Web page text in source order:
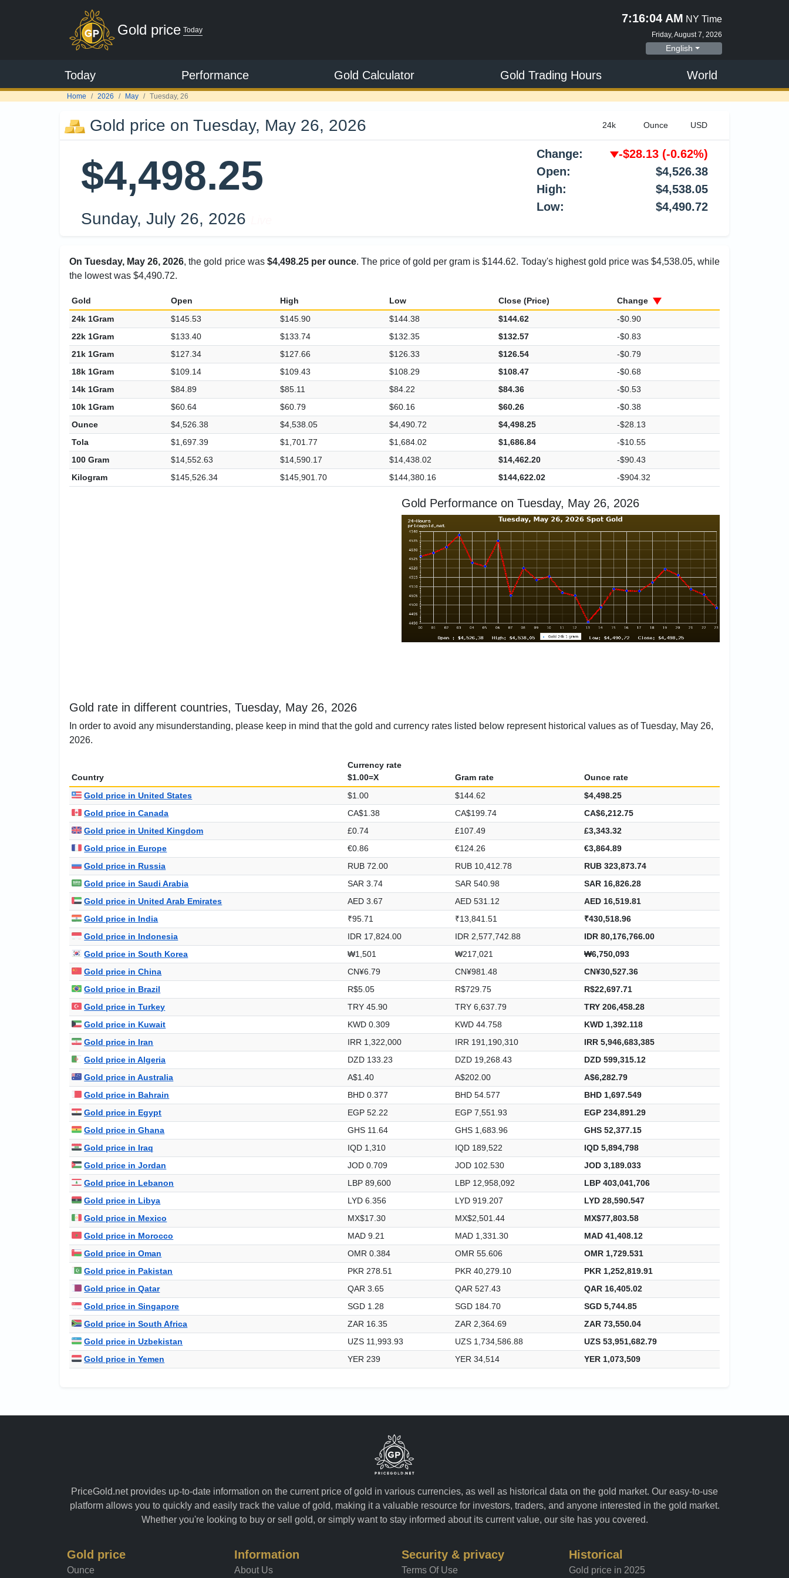
Gold price Today
7:16:05 AM NY Time
Friday, August 7, 2026
English
Today Performance Gold Calculator Gold Trading Hours World
Home 2026 May Tuesday, 26
Gold price on Tuesday, May 26, 2026
$4,498.25
Sunday, July 26, 2026
Change: -$28.13 (-0.62%)
Open:
$4,526.38
High:
$4,538.05
Low:
$4,490.72
On Tuesday, May 26, 2026, the gold price was $4,498.25 per ounce. The price of gold per gram is $144.62. Today's highest gold price was $4,538.05, while
the lowest was $4,490.72.
Gold Open High Low Close (Price)
Change
24k 1Gram
$145.53 $145.90 $144.38 $144.62
-$0.90
22k 1Gram
$133.40 $133.74 $132.35 $132.57
-$0.83
21k 1Gram
$127.34 $127.66 $126.33 $126.54
-$0.79
18k 1Gram
$109.14 $109.43 $108.29 $108.47
-$0.68
14k 1Gram
$84.89 $85.11 $84.22 $84.36
-$0.53
10k 1Gram
$60.64 $60.79 $60.16 $60.26
-$0.38
Ounce
$4,526.38 $4,538.05 $4,490.72 $4,498.25
-$28.13
Tola
$1,697.39 $1,701.77 $1,684.02 $1,686.84
-$10.55
100 Gram
$14,552.63 $14,590.17 $14,438.02 $14,462.20
-$90.43
Kilogram
$145,526.34 $145,901.70 $144,380.16 $144,622.02 -$904.32
Gold Performance on Tuesday, May 26, 2026
Gold rate in different countries, Tuesday, May 26, 2026
In order to avoid any misunderstanding, please keep in mind that the gold and currency rates listed below represent historical values as of Tuesday, May 26,
2026.
Country
Currency rate
$1.00=X
Gram rate
Ounce rate
Gold price in United States
$1.00 $144.62
$4,498.25
Gold price in Canada
CA$1.38 CA$199.74
CA$6,212.75
Gold price in United Kingdom
£0.74 £107.49
£3,343.32
Gold price in Europe
€0.86 €124.26
€3,864.89
Gold price in Russia
RUB 72.00 RUB 10,412.78
RUB 323,873.74
Gold price in Saudi Arabia
SAR 3.74 SAR 540.98
SAR 16,826.28
Gold price in United Arab Emirates
AED 3.67 AED 531.12
AED 16,519.81
Gold price in India
₹95.71 ₹13,841.51
₹430,518.96
Gold price in Indonesia
IDR 17,824.00 IDR 2,577,742.88
IDR 80,176,766.00
Gold price in South Korea
₩1,501 ₩217,021
₩6,750,093
Gold price in China
CN¥6.79 CN¥981.48
CN¥30,527.36
Gold price in Brazil
R$5.05 R$729.75
R$22,697.71
Gold price in Turkey
TRY 45.90 TRY 6,637.79
TRY 206,458.28
Gold price in Kuwait
KWD 0.309 KWD 44.758
KWD 1,392.118
Gold price in Iran
IRR 1,322,000 IRR 191,190,310
IRR 5,946,683,385
Gold price in Algeria
DZD 133.23 DZD 19,268.43
DZD 599,315.12
Gold price in Australia
A$1.40 A$202.00
A$6,282.79
Gold price in Bahrain
BHD 0.377 BHD 54.577
BHD 1,697.549
Gold price in Egypt
EGP 52.22 EGP 7,551.93
EGP 234,891.29
Gold price in Ghana
GHS 11.64 GHS 1,683.96
GHS 52,377.15
Gold price in Iraq
IQD 1,310 IQD 189,522
IQD 5,894,798
Gold price in Jordan
JOD 0.709 JOD 102.530
JOD 3,189.033
Gold price in Lebanon
LBP 89,600 LBP 12,958,092
LBP 403,041,706
Gold price in Libya
LYD 6.356 LYD 919.207
LYD 28,590.547
Gold price in Mexico
MX$17.30 MX$2,501.44
MX$77,803.58
Gold price in Morocco
MAD 9.21 MAD 1,331.30
MAD 41,408.12
Gold price in Oman
OMR 0.384 OMR 55.606
OMR 1,729.531
Gold price in Pakistan
PKR 278.51 PKR 40,279.10
PKR 1,252,819.91
Gold price in Qatar
QAR 3.65 QAR 527.43
QAR 16,405.02
Gold price in Singapore
SGD 1.28 SGD 184.70
SGD 5,744.85
Gold price in South Africa
ZAR 16.35 ZAR 2,364.69
ZAR 73,550.04
Gold price in Uzbekistan
UZS 11,993.93 UZS 1,734,586.88
UZS 53,951,682.79
Gold price in Yemen
YER 239 YER 34,514 YER 1,073,509
PriceGold.net provides up-to-date information on the current price of gold in various currencies, as well as historical data on the gold market. Our easy-to-use
platform allows you to quickly and easily track the value of gold, making it a valuable resource for investors, traders, and anyone interested in the gold market.
Whether you're looking to buy or sell gold, or simply want to stay informed about its current value, our site has you covered.
Gold price
Ounce
Information
About Us
Security & privacy
Terms Of Use
Historical
Gold price in 2025